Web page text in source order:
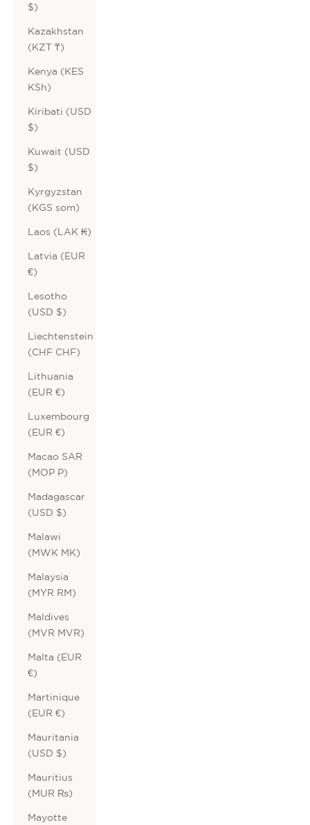
$)
Kazakhstan
(KZT ₸)
Kenya (KES
KSh)
Kiribati (USD
$)
Kuwait (USD
$)
Kyrgyzstan
(KGS som)
Laos (LAK ₭)
Latvia (EUR
€)
Lesotho
(USD $)
Liechtenstein
(CHF CHF)
Lithuania
(EUR €)
Luxembourg
(EUR €)
Macao SAR
(MOP P)
Madagascar
(USD $)
Malawi
(MWK MK)
Malaysia
(MYR RM)
Maldives
(MVR MVR)
Malta (EUR
€)
Martinique
(EUR €)
Mauritania
(USD $)
Mauritius
(MUR ₨)
Mayotte